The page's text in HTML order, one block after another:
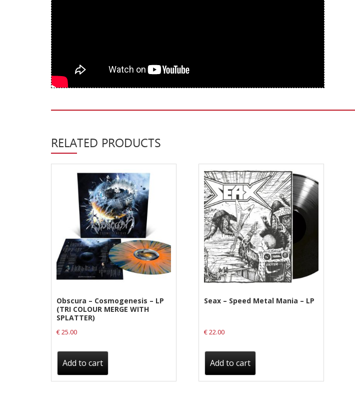
New Arrivals
Cassette
Pre-Orders
Mixed Genres
Label News
Privacy Policy
Shipping & Refund Policy
RELATED PRODUCTS
Obscura – Cosmogenesis – LP
(TRI COLOUR MERGE WITH
SPLATTER)
€25.00
Add to cart
Seax – Speed Metal Mania – LP
€22.00
Add to cart